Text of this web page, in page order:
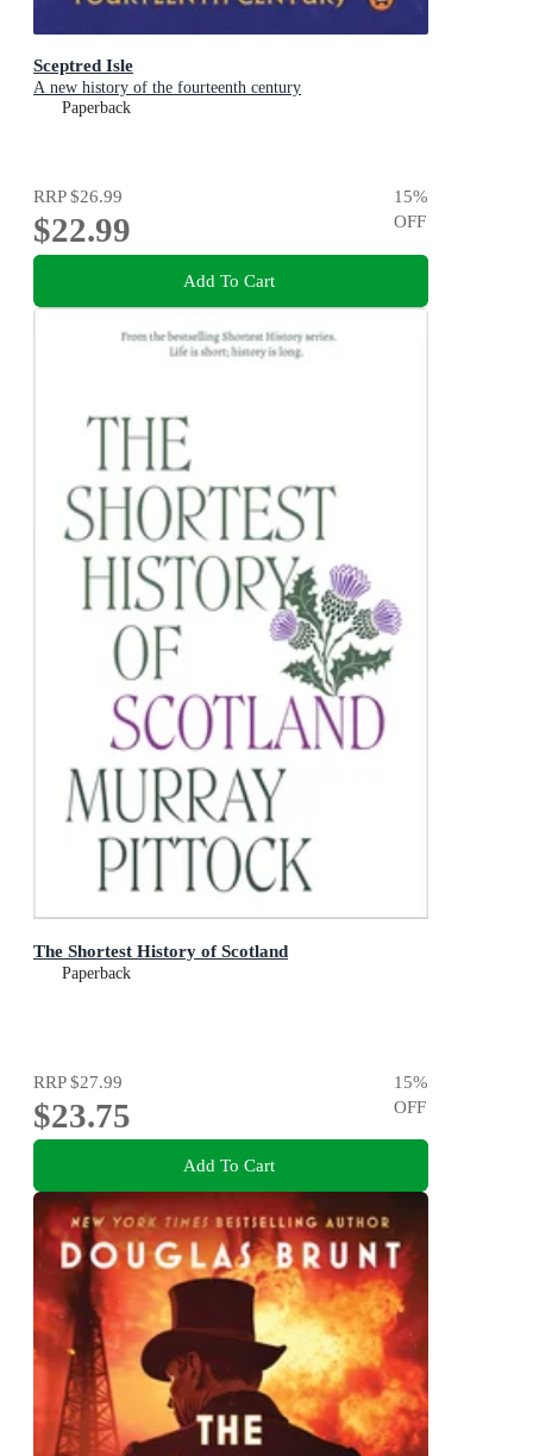
Sceptred Isle
A new history of the fourteenth century
Paperback
RRP$26.99
$22.99
15%
OFF
Add To Cart
The Shortest History of Scotland
Paperback
RRP$27.99
$23.75
15%
OFF
Add To Cart